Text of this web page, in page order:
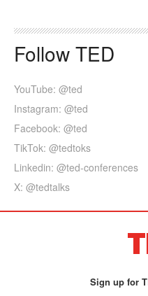
Follow TED
YouTube: @ted
Instagram: @ted
Facebook: @ted
TikTok: @tedtoks
Linkedin: @ted-conferences
X: @tedtalks
Sign up for